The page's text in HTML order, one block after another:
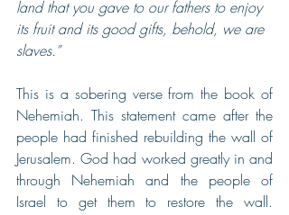
land that you gave to our fathers to enjoy
its fruit and its good gifts, behold, we are
slaves.”
This is a sobering verse from the book of
Nehemiah. This statement came after the
people had finished rebuilding the wall of
Jerusalem. God had worked greatly in and
through Nehemiah and the people of
Israel to get them to restore the wall.